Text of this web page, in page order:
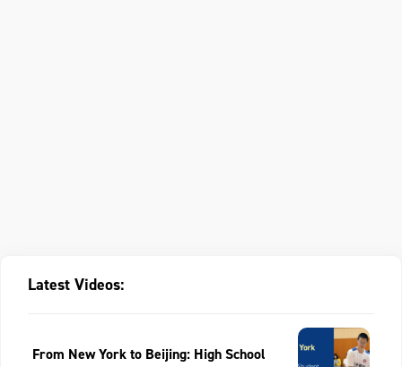
Latest Videos:
From New York to Beijing: High School